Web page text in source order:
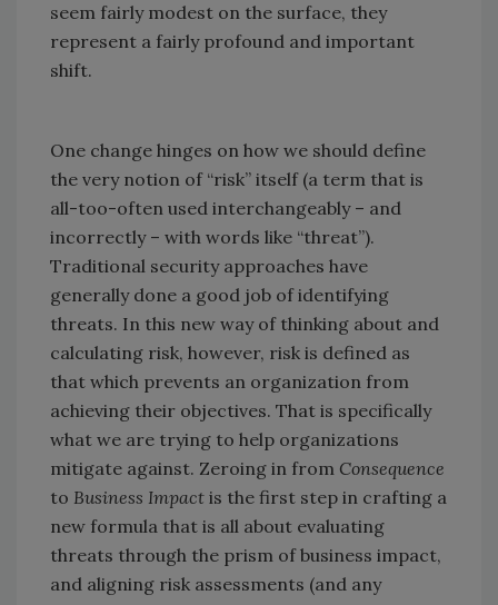
seem fairly modest on the surface, they
represent a fairly profound and important
shift.
One change hinges on how we should define
the very notion of “risk” itself (a term that is
all-too-often used interchangeably – and
incorrectly – with words like “threat”).
Traditional security approaches have
generally done a good job of identifying
threats. In this new way of thinking about and
calculating risk, however, risk is defined as
that which prevents an organization from
achieving their objectives. That is specifically
what we are trying to help organizations
mitigate against. Zeroing in from Consequence
to Business Impact is the first step in crafting a
new formula that is all about evaluating
threats through the prism of business impact,
and aligning risk assessments (and any